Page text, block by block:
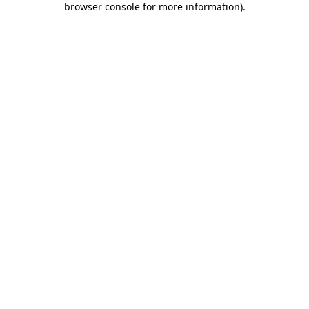
browser console for more information).